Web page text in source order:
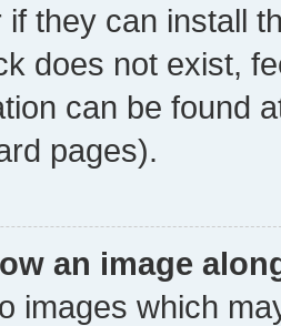
if they can install
does not exist,
can be found
pages).
an image
images which